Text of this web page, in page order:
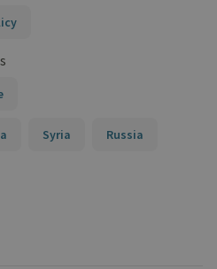
Syria Russia